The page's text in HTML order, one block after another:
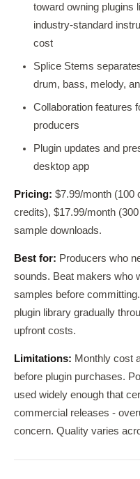
toward owning plugins
industry-standard
cost
Splice Stems
drum, bass, melody,
Collaboration features
producers
Plugin updates and
desktop app
Pricing: $7.99/month (100
credits), $17.99/month
sample downloads.
Best for: Producers who
sounds. Beat makers who
samples before
plugin library gradually
upfront costs.
Limitations: Monthly cost
before plugin purchases.
used widely enough that
commercial releases -
concern. Quality varies